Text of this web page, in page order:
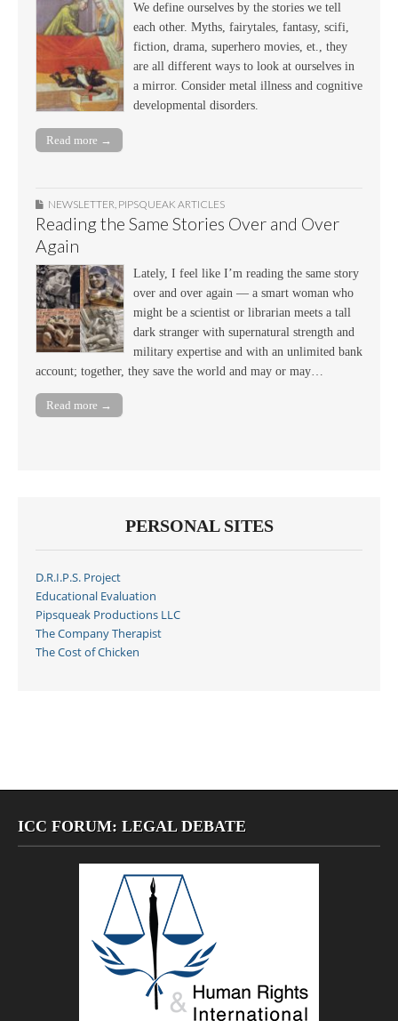
We define ourselves by the stories we tell
each other. Myths, fairytales, fantasy, scifi,
fiction, drama, superhero movies, et., they
are all different ways to look at ourselves in
a mirror. Consider metal illness and cognitive
developmental disorders.
Read more →
NEWSLETTER PIPSQUEAK ARTICLES
Reading the Same Stories Over and Over
Again
Lately, I feel like I’m reading the same story
over and over again — a smart woman who
might be a scientist or librarian meets a tall
dark stranger with supernatural strength and
military expertise and with an unlimited bank
account; together, they save the world and may or may…
Read more →
PERSONAL SITES
D.R.I.P.S. Project
Educational Evaluation
Pipsqueak Productions LLC
The Company Therapist
The Cost of Chicken
ICC FORUM: LEGAL DEBATE